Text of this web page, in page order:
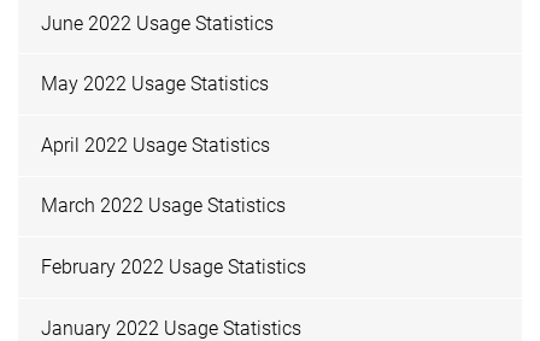
June 2022 Usage Statistics
May 2022 Usage Statistics
April 2022 Usage Statistics
March 2022 Usage Statistics
February 2022 Usage Statistics
January 2022 Usage Statistics